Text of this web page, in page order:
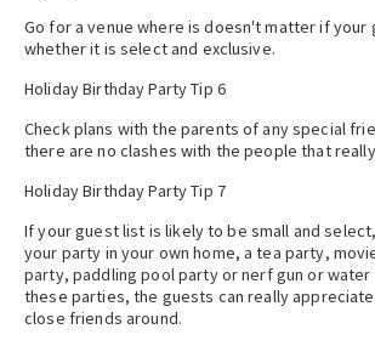
Go for a venue where is doesn't matter if
whether it is select and exclusive.
Holiday Birthday Party Tip 6
Check plans with the parents of any special
there are no clashes with the people that
Holiday Birthday Party Tip 7
If your guest list is likely to be small and
your party in your own home, a tea party,
party, paddling pool party or nerf gun or
these parties, the guests can really
close friends around.